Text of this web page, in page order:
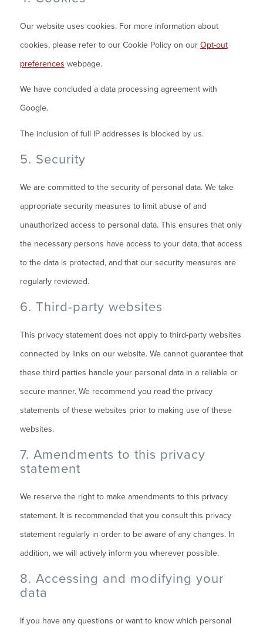
Our website uses cookies. For more information about
cookies, please refer to our Cookie Policy on our Opt-out
preferences webpage.
We have concluded a data processing agreement with
Google.
The inclusion of full IP addresses is blocked by us.
5. Security
We are committed to the security of personal data. We take
appropriate security measures to limit abuse of and
unauthorized access to personal data. This ensures that only
the necessary persons have access to your data, that access
to the data is protected, and that our security measures are
regularly reviewed.
6. Third-party websites
This privacy statement does not apply to third-party websites
connected by links on our website. We cannot guarantee that
these third parties handle your personal data in a reliable or
secure manner. We recommend you read the privacy
statements of these websites prior to making use of these
websites.
7. Amendments to this privacy
statement
We reserve the right to make amendments to this privacy
statement. It is recommended that you consult this privacy
statement regularly in order to be aware of any changes. In
addition, we will actively inform you wherever possible.
8. Accessing and modifying your
data
If you have any questions or want to know which personal